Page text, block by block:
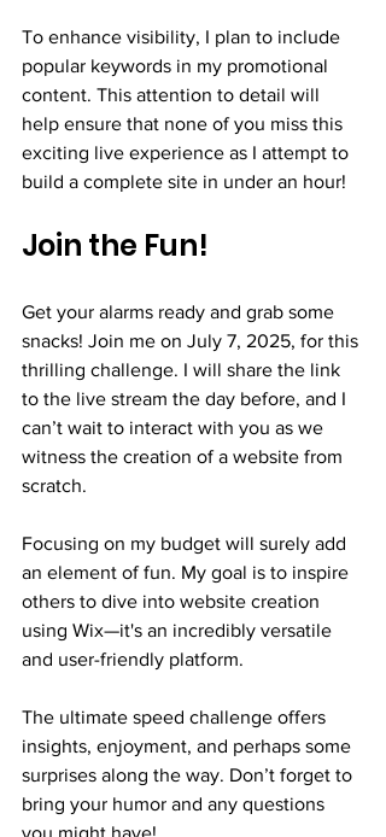
To enhance visibility, I plan to include
popular keywords in my promotional
content. This attention to detail will
help ensure that none of you miss this
exciting live experience as I attempt to
build a complete site in under an hour!
Join the Fun!
Get your alarms ready and grab some
snacks! Join me on July 7, 2025, for this
thrilling challenge. I will share the link
to the live stream the day before, and I
can’t wait to interact with you as we
witness the creation of a website from
scratch.
Focusing on my budget will surely add
an element of fun. My goal is to inspire
others to dive into website creation
using Wix—it's an incredibly versatile
and user-friendly platform.
The ultimate speed challenge offers
insights, enjoyment, and perhaps some
surprises along the way. Don’t forget to
bring your humor and any questions
you might have!